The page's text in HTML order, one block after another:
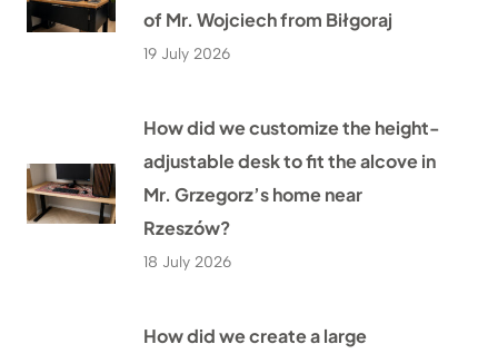
of Mr. Wojciech from Biłgoraj
19 July 2026
How did we customize the height-
adjustable desk to fit the alcove in
Mr. Grzegorz’s home near
Rzeszów?
18 July 2026
How did we create a large